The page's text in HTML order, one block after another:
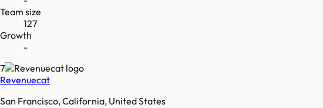
Team size
127
Growth
-
7
Revenuecat
San Francisco, California, United States